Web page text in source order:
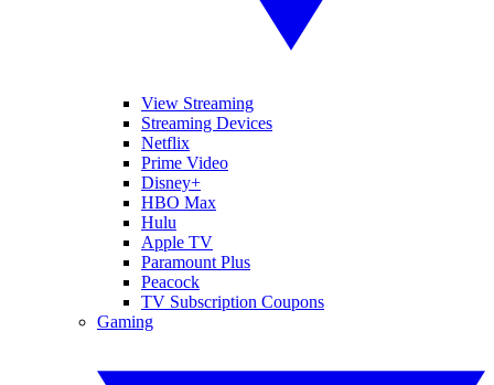
View Streaming
Streaming Devices
Netflix
Prime Video
Disney+
HBO Max
Hulu
Apple TV
Paramount Plus
Peacock
TV Subscription Coupons
Gaming